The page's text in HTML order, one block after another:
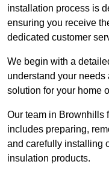
installation process is
ensuring you receive
dedicated customer
We begin with a
understand your
solution for your home
Our team in Brownhills
includes preparing,
and carefully installing
insulation products.